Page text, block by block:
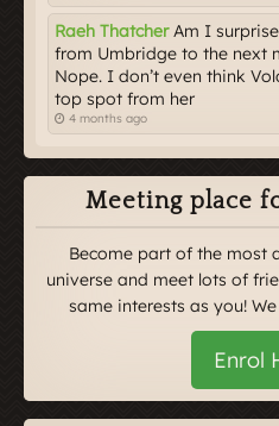
Raeh ThatcherAm I
from Umbridge to the next
Nope. I don’t even think
top spot from her
4 months ago
Meeting place
Become part of the most
universe and meet lots of
same interests as you!
Enrol